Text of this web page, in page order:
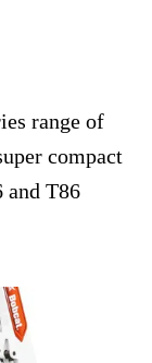
range of
compact
and T86